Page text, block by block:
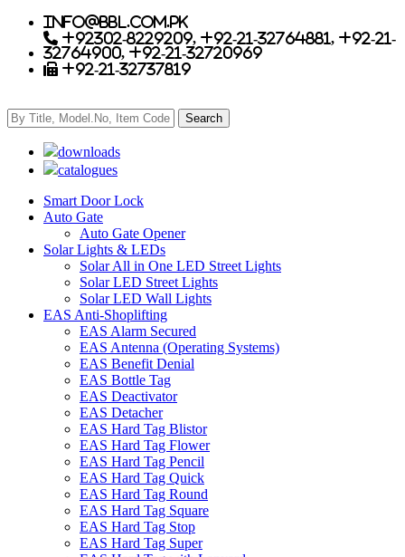
info@bbl.com.pk
+92302-8229209, +92-21-32764881, +92-21-
32764900, +92-21-32720969
+92-21-32737819
downloads
catalogues
Smart Door Lock
Auto Gate
Auto Gate Opener
Solar Lights & LEDs
Solar All in One LED Street Lights
Solar LED Street Lights
Solar LED Wall Lights
EAS Anti-Shoplifting
EAS Alarm Secured
EAS Antenna (Operating Systems)
EAS Benefit Denial
EAS Bottle Tag
EAS Deactivator
EAS Detacher
EAS Hard Tag Blistor
EAS Hard Tag Flower
EAS Hard Tag Pencil
EAS Hard Tag Quick
EAS Hard Tag Round
EAS Hard Tag Square
EAS Hard Tag Stop
EAS Hard Tag Super